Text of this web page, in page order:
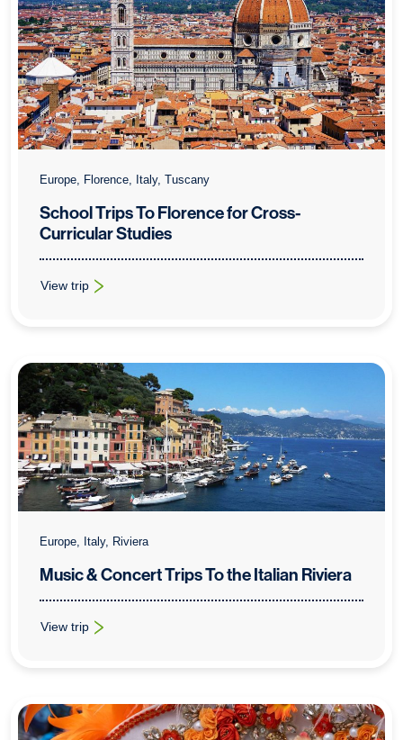
Europe, Florence, Italy, Tuscany
School Trips To Florence for Cross-
Curricular Studies
View trip
: School Trips To Florence for Cross-Curricular Studies
Europe, Italy, Riviera
Music & Concert Trips To the Italian Riviera
View trip
: Music & Concert Trips To the Italian Riviera